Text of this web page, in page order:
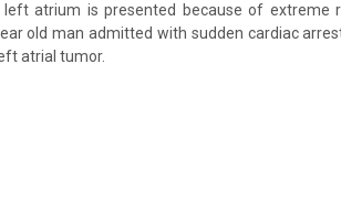
atrium is presented because of extreme
old man admitted with sudden cardiac
atrial tumor.